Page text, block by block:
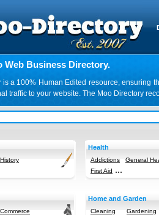
Web Business Directory.
is a 100% Human Edited resource, ensuring
traffic to your website. The Moo Directory
Health
Addictions
First Aid ...
General
Home and Garden
Cleaning
Gardening